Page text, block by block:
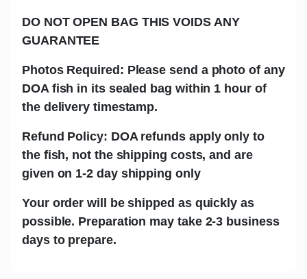
DO NOT OPEN BAG THIS VOIDS ANY
GUARANTEE
Photos Required: Please send a photo of any
DOA fish in its sealed bag within 1 hour of
the delivery timestamp.
Refund Policy: DOA refunds apply only to
the fish, not the shipping costs, and are
given on 1-2 day shipping only
Your order will be shipped as quickly as
possible. Preparation may take 2-3 business
days to prepare.